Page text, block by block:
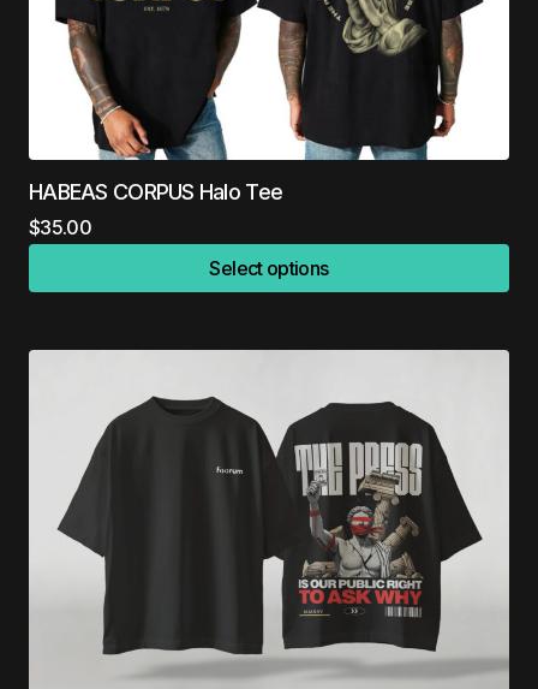
HABEAS CORPUS Halo Tee
$35.00
Select options